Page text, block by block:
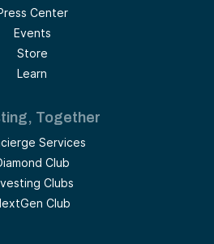
Center
Events
Store
Learn
Together
Services
Club
Clubs
Club